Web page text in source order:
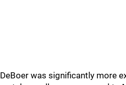
DeBoer was significantly more